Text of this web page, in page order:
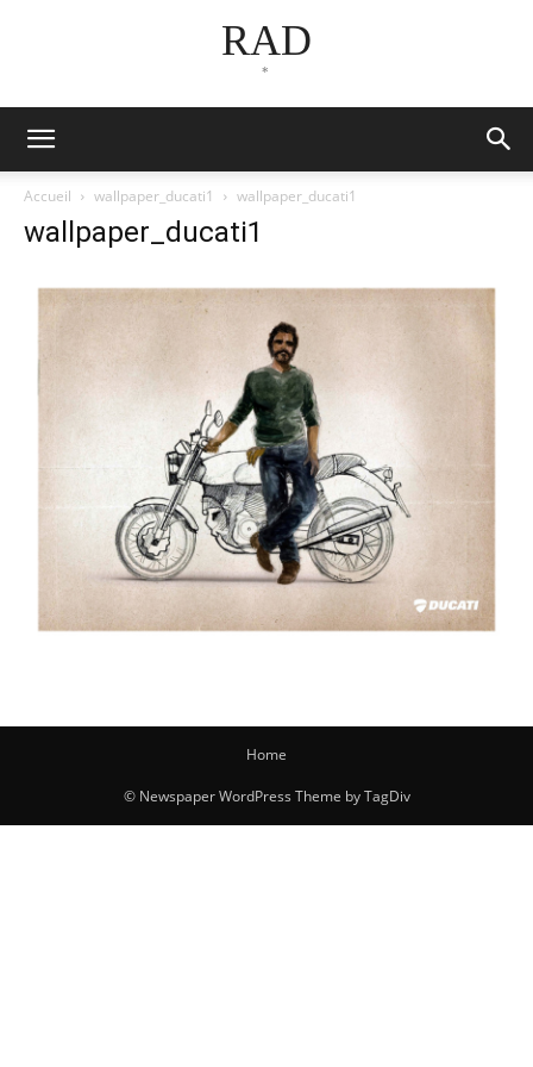
RAD
*
Accueil wallpaper_ducati1 wallpaper_ducati1
wallpaper_ducati1
Home
© Newspaper WordPress Theme by TagDiv